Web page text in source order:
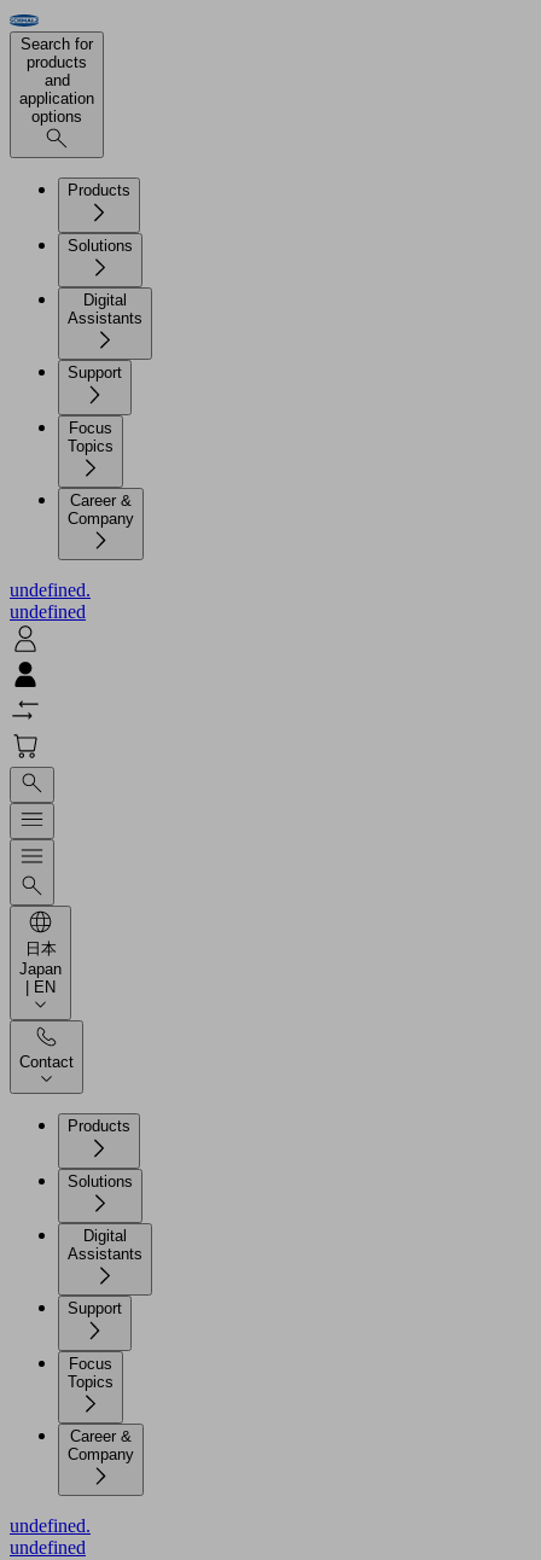
Search for
products
and
application
options
Products
Solutions
Digital
Assistants
Support
Focus
Topics
Career &
Company
undefined.
undefined
日本
Japan
| EN
Contact
Products
Solutions
Digital
Assistants
Support
Focus
Topics
Career &
Company
undefined.
undefined